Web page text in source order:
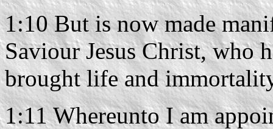
1:10 But is now made
Saviour Jesus Christ, who
brought life and
1:11 Whereunto I am